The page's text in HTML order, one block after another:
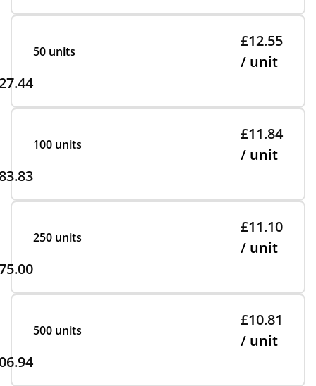
50 units
£12.55
/ unit
100 units
£11.84
/ unit
250 units
£11.10
/ unit
500 units
£10.81
/ unit